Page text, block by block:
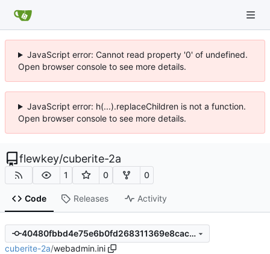
JavaScript error: Cannot read property '0' of undefined.
Open browser console to see more details.
JavaScript error: h(...).replaceChildren is not a function.
Open browser console to see more details.
flewkey/cuberite-2a
1 0 0
Code Releases Activity
40480fbbd4e75e6b0fd268311369e8cac862c2b1
cuberite-2a/webadmin.ini